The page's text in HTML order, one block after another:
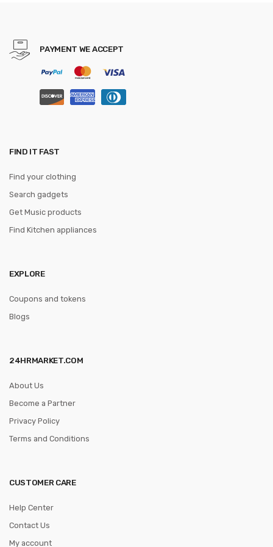
PAYMENT WE ACCEPT
FIND IT FAST
Find your clothing
Search gadgets
Get Music products
Find Kitchen appliances
EXPLORE
Coupons and tokens
Blogs
24HRMARKET.COM
About Us
Become a Partner
Privacy Policy
Terms and Conditions
CUSTOMER CARE
Help Center
Contact Us
My account